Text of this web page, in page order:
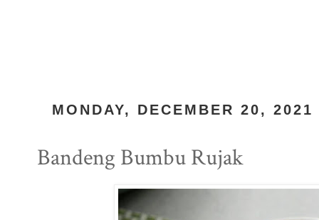
MONDAY, DECEMBER 20, 2021
Bandeng Bumbu Rujak